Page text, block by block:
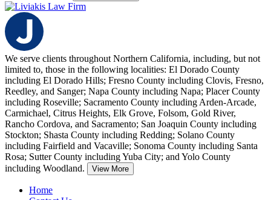
We serve clients throughout Northern California, including, but not
limited to, those in the following localities: El Dorado County
including El Dorado Hills; Fresno County including Clovis, Fresno,
Reedley, and Sanger; Napa County including Napa; Placer County
including Roseville; Sacramento County including Arden-Arcade,
Carmichael, Citrus Heights, Elk Grove, Folsom, Gold River,
Rancho Cordova, and Sacramento; San Joaquin County including
Stockton; Shasta County including Redding; Solano County
including Fairfield and Vacaville; Sonoma County including Santa
Rosa; Sutter County including Yuba City; and Yolo County
including Woodland.
View More
Home